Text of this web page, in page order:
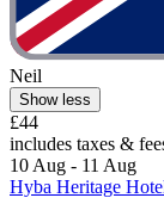
Neil
Show less
£44
includes taxes &
10 Aug - 11 Aug
Hyba Heritage